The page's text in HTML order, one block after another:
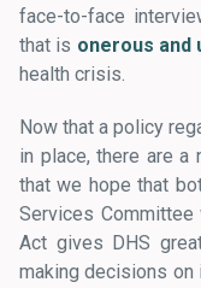
face-to-face
that is onerous and
health crisis.
Now that a policy
in place, there are a
that we hope that
Services
Act gives DHS
making decisions